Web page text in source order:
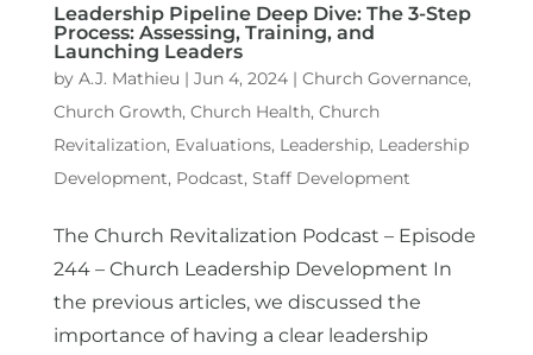
Leadership Pipeline Deep Dive: The 3-Step
Process: Assessing, Training, and
Launching Leaders
by A.J. Mathieu | Jun 4, 2024| Church Governance,
Church Growth, Church Health, Church
Revitalization, Evaluations, Leadership, Leadership
Development, Podcast, Staff Development
The Church Revitalization Podcast – Episode
244 – Church Leadership Development In
the previous articles, we discussed the
importance of having a clear leadership